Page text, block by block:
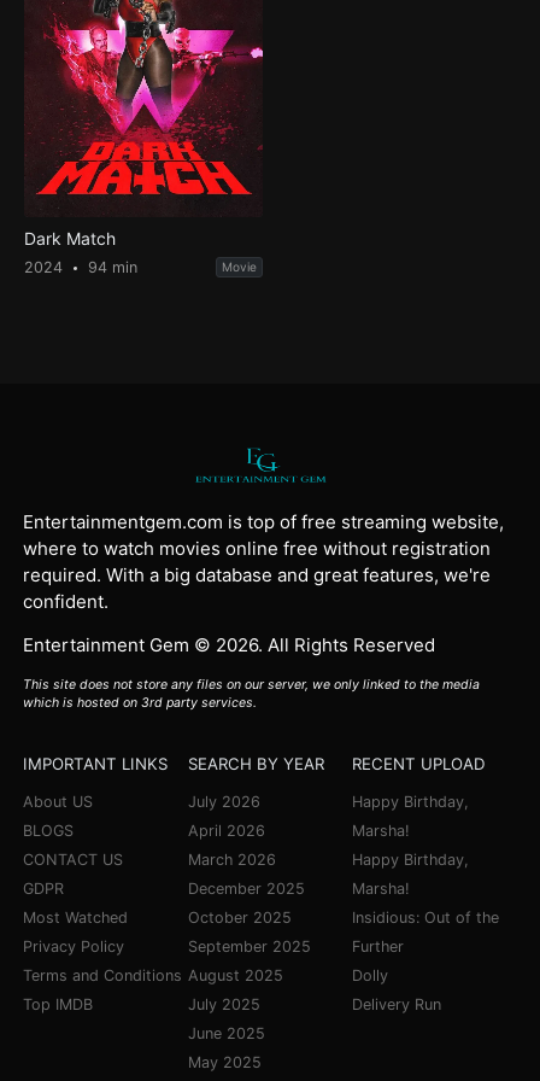
Dark Match
2024 94 min Movie
Entertainmentgem.com is top of free streaming website,
where to watch movies online free without registration
required. With a big database and great features, we're
confident.
Entertainment Gem © 2026. All Rights Reserved
This site does not store any files on our server, we only linked to the media
which is hosted on 3rd party services.
IMPORTANT LINKS
About US
BLOGS
CONTACT US
GDPR
Most Watched
Privacy Policy
Terms and Conditions
Top IMDB
SEARCH BY YEAR
July 2026
April 2026
March 2026
December 2025
October 2025
September 2025
August 2025
July 2025
June 2025
May 2025
RECENT UPLOAD
Happy Birthday,
Marsha!
Happy Birthday,
Marsha!
Insidious: Out of the
Further
Dolly
Delivery Run